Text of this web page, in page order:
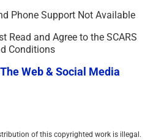
Phone Support Not Available
Read and Agree to the SCARS
Conditions
Web & Social Media
of this copyrighted work is illegal.